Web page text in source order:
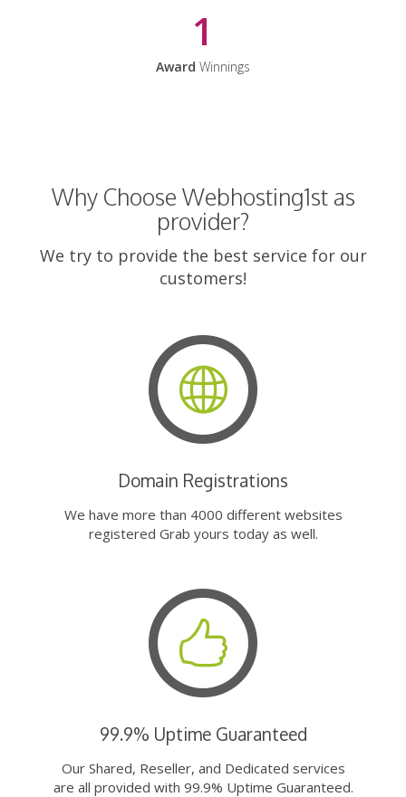
1
Award Winnings
Why Choose Webhosting1st as
provider?
We try to provide the best service for our
customers!
Domain Registrations
We have more than 4000 different websites
registered Grab yours today as well.
99.9% Uptime Guaranteed
Our Shared, Reseller, and Dedicated services
are all provided with 99.9% Uptime Guaranteed.